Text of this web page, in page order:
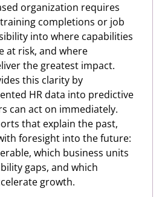
organization requires
completions or job
into where capabilities
at risk, and where
the greatest impact.
this clarity by
HR data into predictive
can act on immediately.
that explain the past,
foresight into the future:
which business units
gaps, and which
growth.